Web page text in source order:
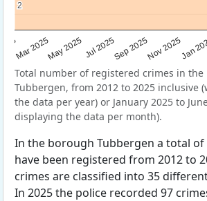
Mar 2025May 2025Jul 2025Sep 2025Nov 2025Jan
2
2
Total number of registered crimes in the
Tubbergen, from 2012 to 2025 inclusive
the data per year) or January 2025 to
displaying the data per month).
In the borough Tubbergen a total of
have been registered from 2012 to
crimes are classified into 35
In 2025 the police recorded 97